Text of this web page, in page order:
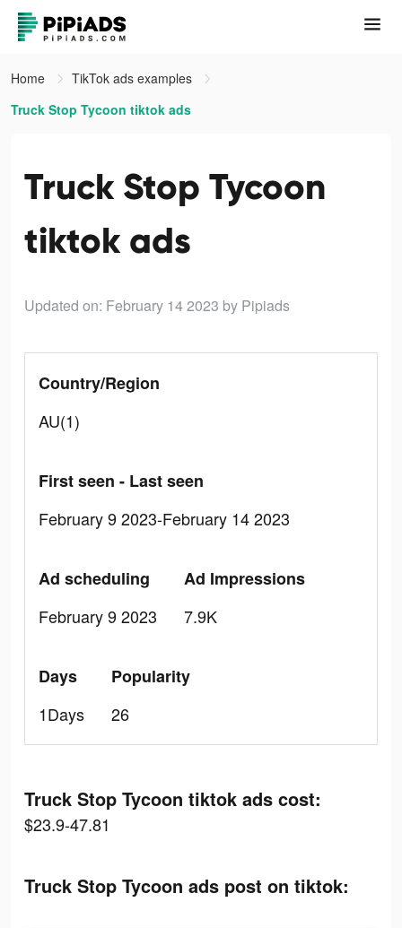
Home
TikTok ads examples
Truck Stop Tycoon tiktok ads
Truck Stop Tycoon
tiktok ads
Updated on: February 14 2023 by Pipiads
Country/Region
AU(1)
First seen - Last seen
February 9 2023-February 14 2023
Ad scheduling
February 9 2023
Ad Impressions
7.9K
Days
1Days
Popularity
26
Truck Stop Tycoon tiktok ads cost:
$23.9-47.81
Truck Stop Tycoon ads post on tiktok: